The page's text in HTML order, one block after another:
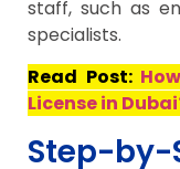
staff, such as
specialists.
Read Post:
License in
Step-